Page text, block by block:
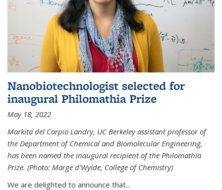
Nanobiotechnologist selected for
inaugural Philomathia Prize
May 18, 2022
Markita del Carpio Landry, UC Berkeley assistant professor of
the Department of Chemical and Biomolecular Engineering,
has been named the inaugural recipient of the Philomathia
Prize. (Photo: Marge d'Wylde, College of Chemistry)
We are delighted to announce that...